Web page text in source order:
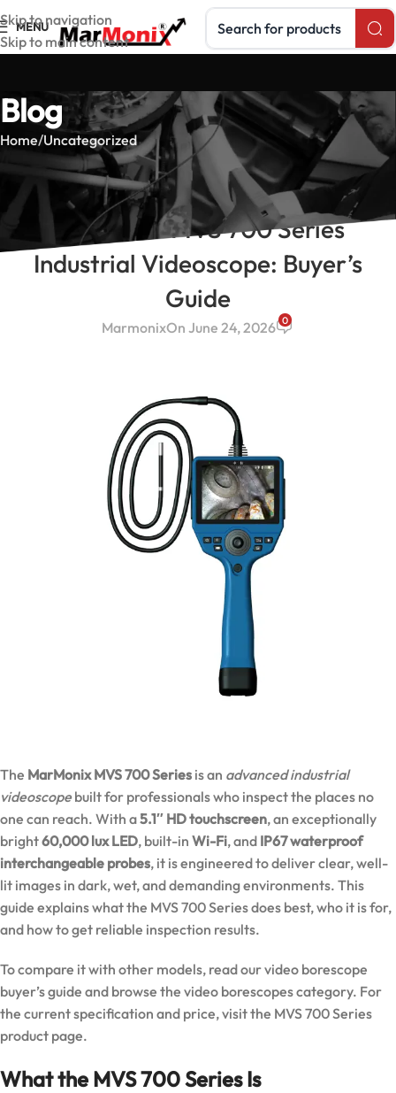
Skip to navigation
Skip to main content
MENU Search products
Blog
Home Uncategorized
UNCATEGORIZED
MarMonix MVS 700 Series
Industrial Videoscope: Buyer’s
Guide
MarmonixOn June 24, 2026 0
The MarMonix MVS 700 Series is an advanced industrial
videoscopebuilt for professionals who inspect the places no
one can reach. With a5.1″ HD touchscreen, an exceptionally
bright60,000 lux LED, built-in Wi-Fi, and IP67 waterproof
interchangeable probes, it is engineered to deliver clear, well-
lit images in dark, wet, and demanding environments. This
guide explains what the MVS 700 Series does best, who it is for,
and how to get reliable inspection results.
To compare it with other models, read ourvideo borescope
buyer’s guide and browse the video borescopes category. For
the current specification and price, visit the MVS 700 Series
product page.
What the MVS 700 Series Is